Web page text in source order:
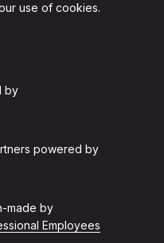
use of cookies.
by
powered by
made by
Employees